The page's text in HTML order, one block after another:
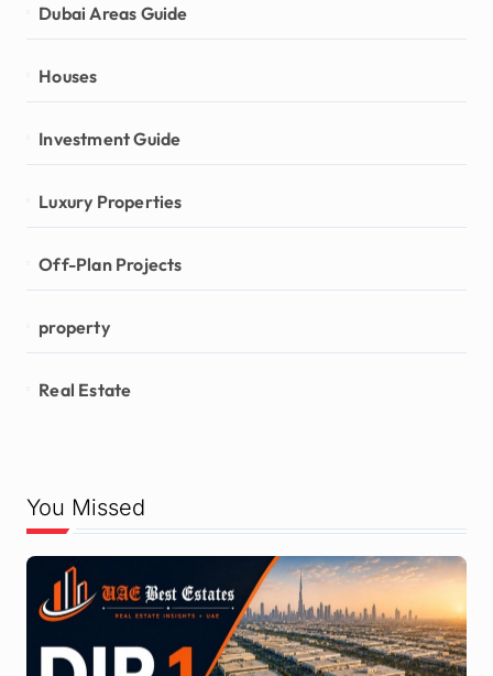
Dubai Areas Guide
Houses
Investment Guide
Luxury Properties
Off-Plan Projects
property
Real Estate
You Missed